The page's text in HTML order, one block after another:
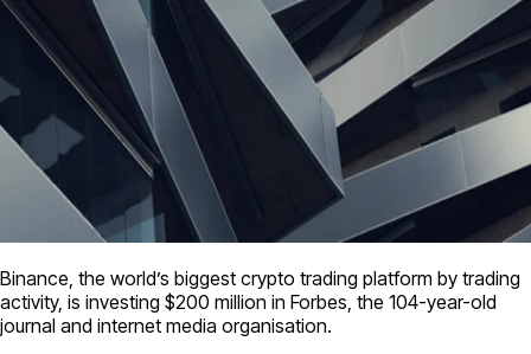
Binance, the world’s biggest crypto trading platform by trading
activity, is investing $200 million in Forbes, the 104-year-old
journal and internet media organisation.